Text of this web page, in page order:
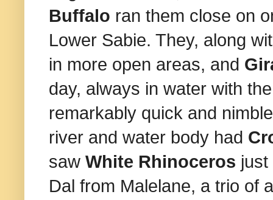
Buffalo ran them close on
Lower Sabie. They, along
in more open areas, and
day, always in water with
remarkably quick and
river and water body had
saw White Rhinoceros
Dal from Malelane, a trio of